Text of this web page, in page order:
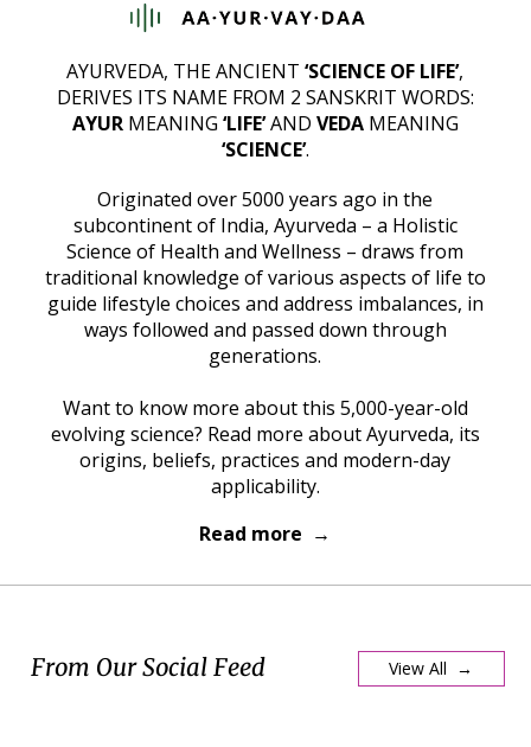
AYURVEDA, THE ANCIENT‘SCIENCE OF LIFE’,
DERIVES ITS NAME FROM 2 SANSKRIT WORDS:
AYURMEANING ‘LIFE’AND VEDA MEANING
‘SCIENCE’.
Originated over 5000 years ago in the
subcontinent of India, Ayurveda – a Holistic
Science of Health and Wellness – draws from
traditional knowledge of various aspects of life to
guide lifestyle choices and address imbalances, in
ways followed and passed down through
generations.
Want to know more about this 5,000-year-old
evolving science? Read more about Ayurveda, its
origins, beliefs, practices and modern-day
applicability.
Read more →
From Our Social Feed View All →